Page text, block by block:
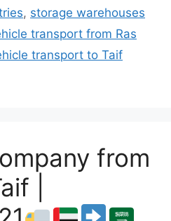
, storage warehouses
transport from Ras
transport to Taif
from
|